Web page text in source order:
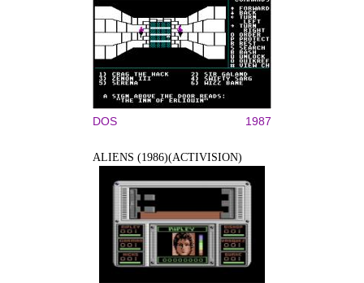
DOS 1987
ALIENS (1986)(ACTIVISION)